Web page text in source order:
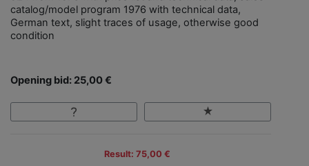
catalog/model program 1976 with technical data,
German text, slight traces of usage, otherwise good
condition
Opening bid: 25,00 €
Result: 75,00 €